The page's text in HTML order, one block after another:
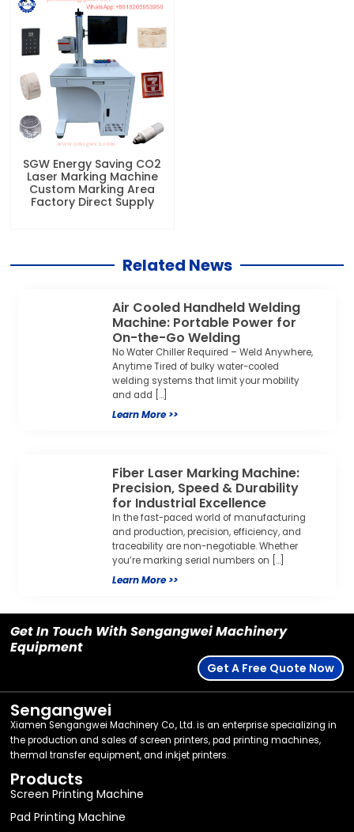
SGW Energy Saving CO2
Laser Marking Machine
Custom Marking Area
Factory Direct Supply
Related News
Air Cooled Handheld Welding
Machine: Portable Power for
On-the-Go Welding
No Water Chiller Required – Weld Anywhere,
Anytime Tired of bulky water-cooled
welding systems that limit your mobility
and add […]
Learn More >>
Fiber Laser Marking Machine:
Precision, Speed & Durability
for Industrial Excellence
In the fast-paced world of manufacturing
and production, precision, efficiency, and
traceability are non-negotiable. Whether
you’re marking serial numbers on […]
Learn More >>
Get In Touch With Sengangwei Machinery
Equipment
Get A Free Quote Now
Sengangwei
Xiamen Sengangwei Machinery Co., Ltd. is an enterprise specializing in
the production and sales of screen printers, pad printing machines,
thermal transfer equipment, and inkjet printers.
Products
Screen Printing Machine
Pad Printing Machine